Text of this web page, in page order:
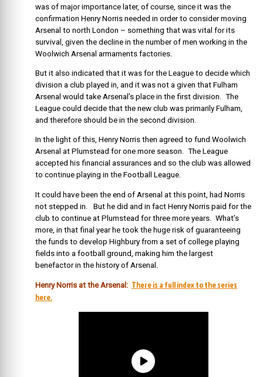
was of major importance later, of course, since it was the
confirmation Henry Norris needed in order to consider moving
Arsenal to north London – something that was vital for its
survival, given the decline in the number of men working in the
Woolwich Arsenal armaments factories.
But it also indicated that it was for the League to decide which
division a club played in, and it was not a given that Fulham
Arsenal would take Arsenal’s place in the first division. The
League could decide that the new club was primarily Fulham,
and therefore should be in the second division.
In the light of this, Henry Norris then agreed to fund Woolwich
Arsenal at Plumstead for one more season. The League
accepted his financial assurances and so the club was allowed
to continue playing in the Football League.
It could have been the end of Arsenal at this point, had Norris
not stepped in. But he did and in fact Henry Norris paid for the
club to continue at Plumstead for three more years. What’s
more, in that final year he took the huge risk of guaranteeing
the funds to develop Highbury from a set of college playing
fields into a football ground, making him the largest
benefactor in the history of Arsenal.
Henry Norris at the Arsenal: There is a full index to the series
here.